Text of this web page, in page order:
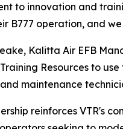
to innovation and
B777 operation, and
Kalitta Air EFB
Resources to
maintenance
reinforces VTR's